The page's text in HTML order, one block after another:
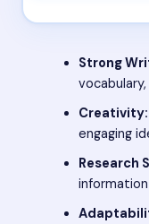
Strong
Creativity:
engaging
Research